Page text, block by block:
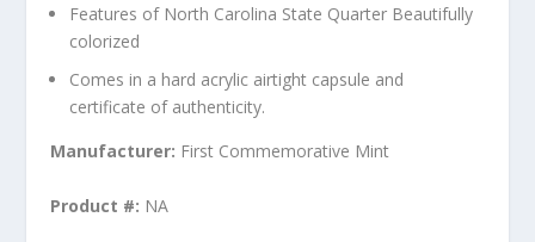
Features of North Carolina State Quarter Beautifully
colorized
Comes in a hard acrylic airtight capsule and
certificate of authenticity.
Manufacturer: First Commemorative Mint
Product #: NA